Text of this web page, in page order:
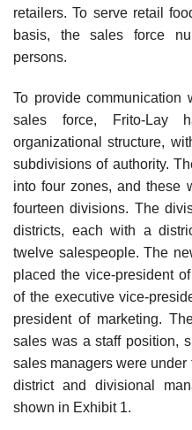
retailers. To serve retail
basis, the sales force
persons.
To provide
sales force, Frito-Lay
organizational structure,
subdivisions of authority.
into four zones, and these
fourteen divisions. The
districts, each with a
twelve salespeople. The
placed the vice-president
of the executive vice-
president of mar­keting.
sales was a staff position,
sales managers were
district and divisional
shown in Exhibit 1.